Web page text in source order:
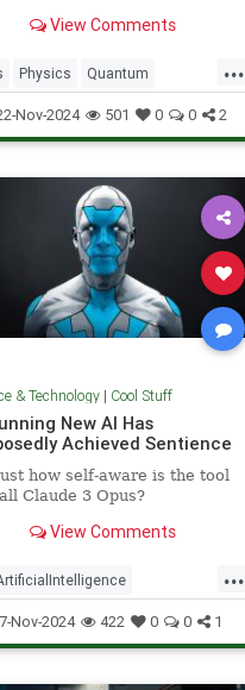
View Comments
...
Physics Quantum
Space Tech
Nov-2024 501 0 0 2
& Technology| Cool Stuff
New AI Has
Achieved Sentience
how self-aware is the tool
Claude 3 Opus?
View Comments
...
News Science
Technology
7-Nov-2024 422 0 0 1